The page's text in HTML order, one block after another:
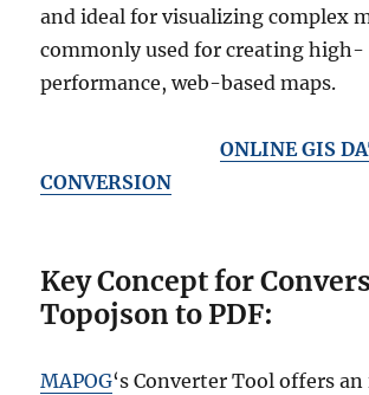
and ideal for visualizing complex
commonly used for creating high-
performance, web-based maps.
ONLINE GIS
CONVERSION
Key Concept for
Topojson to PDF:
MAPOG‘s Converter Tool offers